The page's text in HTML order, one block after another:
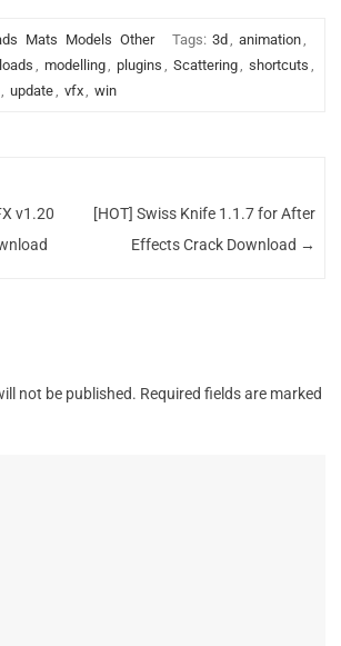
Mats Models Other Tags: 3d , animation,
, modelling, plugins , Scattering, shortcuts ,
, update, vfx, win
v1.20
[HOT] Swiss Knife 1.1.7 for After
Effects Crack Download →
not be published. Required fields are marked